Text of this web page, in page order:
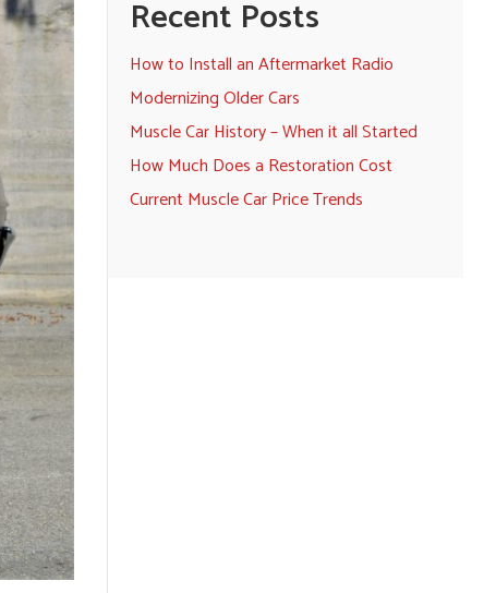
Recent Posts
How to Install an Aftermarket Radio
Modernizing Older Cars
Muscle Car History – When it all Started
How Much Does a Restoration Cost
Current Muscle Car Price Trends